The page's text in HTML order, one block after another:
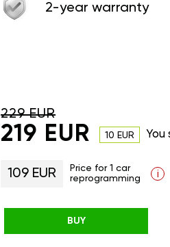
2-year warranty
229 EUR
219 EUR 10 EUR You
109 EUR
Price for 1 car
reprogramming
i
BUY